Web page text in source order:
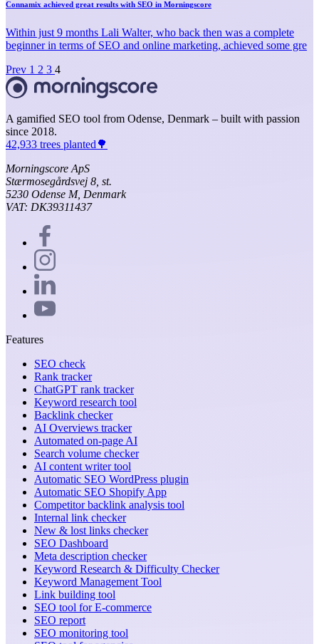
Connamix achieved great results with SEO in Morningscore
Within just 9 months Lali Walter, who back then was a complete
beginner in terms of SEO and online marketing, achieved some gre
Prev 1 2 3 4
A gamified SEO tool from Odense, Denmark – built with passion
since 2018.
42,933 trees planted🌳
Morningscore ApS
Stærmosegårdsvej 8, st.
5230 Odense M, Denmark
VAT: DK39311437
Features
SEO check
Rank tracker
ChatGPT rank tracker
Keyword research tool
Backlink checker
AI Overviews tracker
Automated on-page AI
Search volume checker
AI content writer tool
Automatic SEO WordPress plugin
Automatic SEO Shopify App
Competitor backlink analysis tool
Internal link checker
New & lost links checker
SEO Dashboard
Meta description checker
Keyword Research & Difficulty Checker
Keyword Management Tool
Link building tool
SEO tool for E-commerce
SEO report
SEO monitoring tool